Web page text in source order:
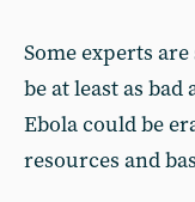
Some experts
be at least as bad
Ebola could be
resources and